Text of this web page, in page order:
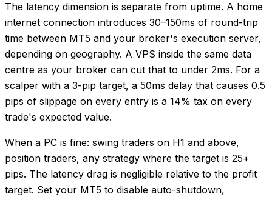
The latency dimension is separate from uptime. A home
internet connection introduces 30–150ms of round-trip
time between MT5 and your broker's execution server,
depending on geography. A VPS inside the same data
centre as your broker can cut that to under 2ms. For a
scalper with a 3-pip target, a 50ms delay that causes 0.5
pips of slippage on every entry is a 14% tax on every
trade's expected value.
When a PC is fine: swing traders on H1 and above,
position traders, any strategy where the target is 25+
pips. The latency drag is negligible relative to the profit
target. Set your MT5 to disable auto-shutdown,